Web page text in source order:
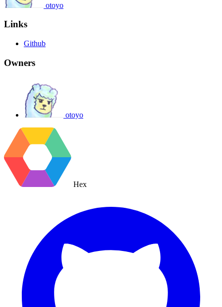
otoyo
Links
Github
Owners
otoyo
Hex